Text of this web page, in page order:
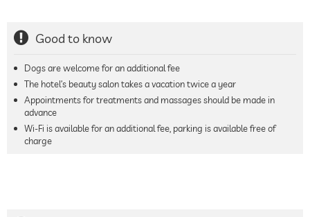
Good to know
Dogs are welcome for an additional fee
The hotel’s beauty salon takes a vacation twice a year
Appointments for treatments and massages should be made in
advance
Wi-Fi is available for an additional fee, parking is available free of
charge